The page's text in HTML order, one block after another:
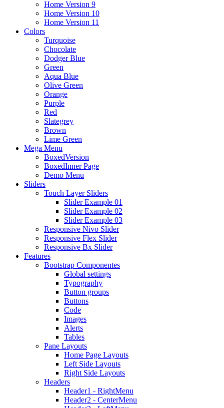
Home Version 9
Home Version 10
Home Version 11
Colors
Turquoise
Chocolate
Dodger Blue
Green
Aqua Blue
Olive Green
Orange
Purple
Red
Slategrey
Brown
Lime Green
Mega Menu
BoxedVersion
BoxedInner Page
Demo Menu
Sliders
Touch Layer Sliders
Slider Example 01
Slider Example 02
Slider Example 03
Responsive Nivo Slider
Responsive Flex Slider
Responsive Bx Slider
Features
Bootstrap Componentes
Global settings
Typography
Button groups
Buttons
Code
Images
Alerts
Tables
Pane Layouts
Home Page Layouts
Left Side Layouts
Right Side Layouts
Headers
Header1 - RightMenu
Header2 - CenterMenu